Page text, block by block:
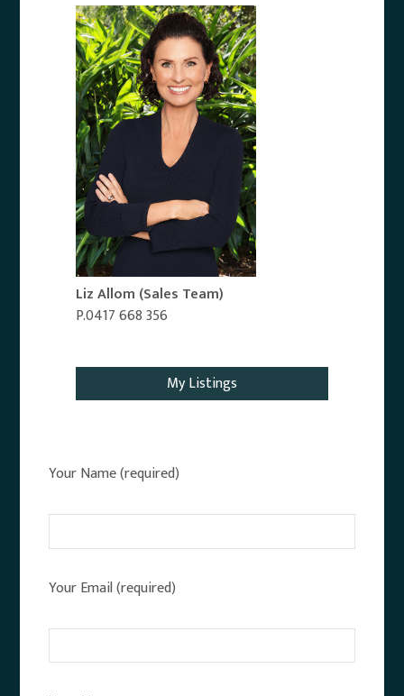
Liz Allom (Sales Team)
P.0417 668 356
My Listings
Your Name (required)
Your Email (required)